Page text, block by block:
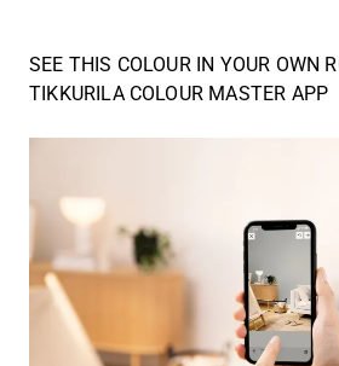
SEE THIS COLOUR IN YOUR OWN
TIKKURILA COLOUR MASTER APP